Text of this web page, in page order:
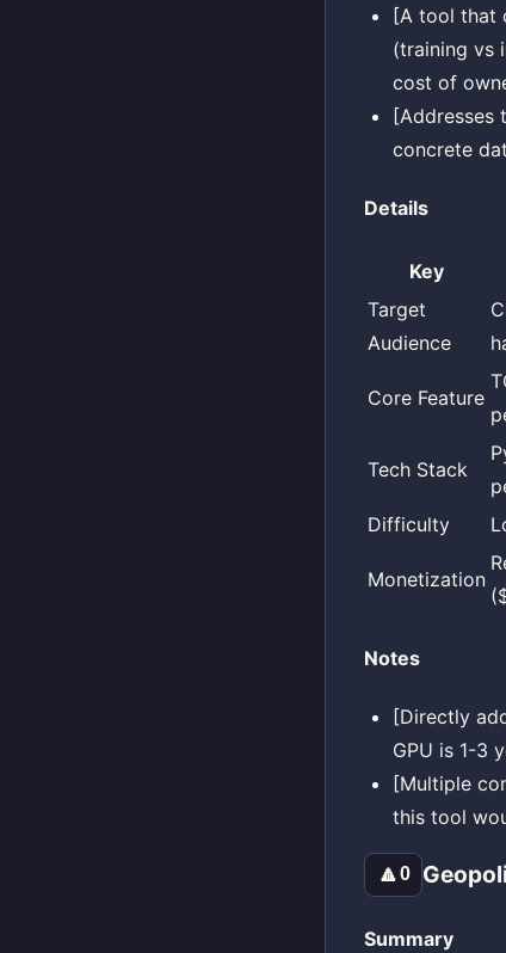
[A tool that
(training vs
cost of
[Addresses
concrete
Details
Key
Target
Audience
Core Feature
Tech Stack
Difficulty
Monetization
Notes
[Directly
GPU is 1-3
[Multiple
this tool
🔼0
Summary